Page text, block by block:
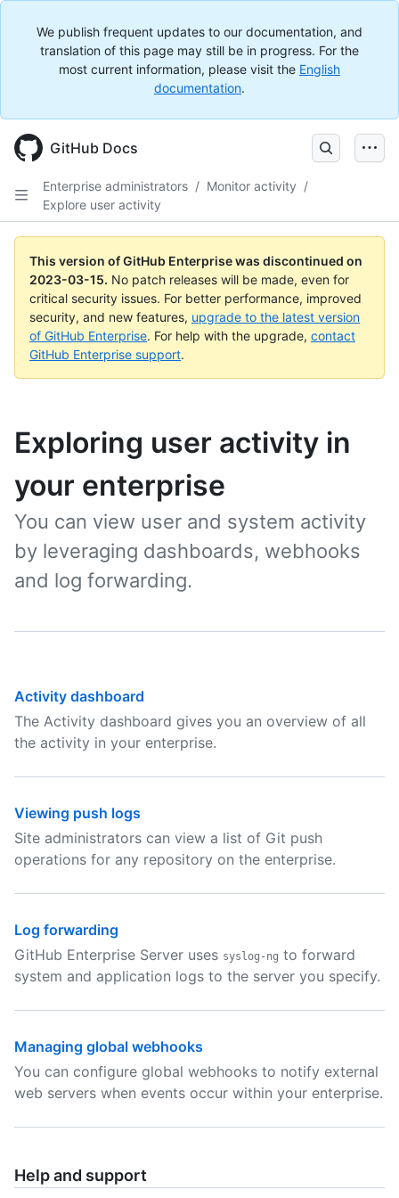
We publish frequent updates to our documentation, and
translation of this page may still be in progress. For the
most current information, please visit the English
documentation.
GitHub Docs
Enterprise administrators / Monitor activity /
Explore user activity
This version of GitHub Enterprise was discontinued on
2023-03-15. No patch releases will be made, even for
critical security issues. For better performance, improved
security, and new features, upgrade to the latest version
of GitHub Enterprise. For help with the upgrade, contact
GitHub Enterprise support.
Exploring user activity in
your enterprise
You can view user and system activity
by leveraging dashboards, webhooks
and log forwarding.
Activity dashboard
The Activity dashboard gives you an overview of all
the activity in your enterprise.
Viewing push logs
Site administrators can view a list of Git push
operations for any repository on the enterprise.
Log forwarding
GitHub Enterprise Server uses syslog-ng to forward
system and application logs to the server you specify.
Managing global webhooks
You can configure global webhooks to notify external
web servers when events occur within your enterprise.
Help and support